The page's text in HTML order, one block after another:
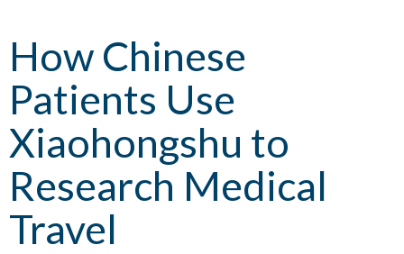
How Chinese
Patients Use
Xiaohongshu to
Research Medical
Travel